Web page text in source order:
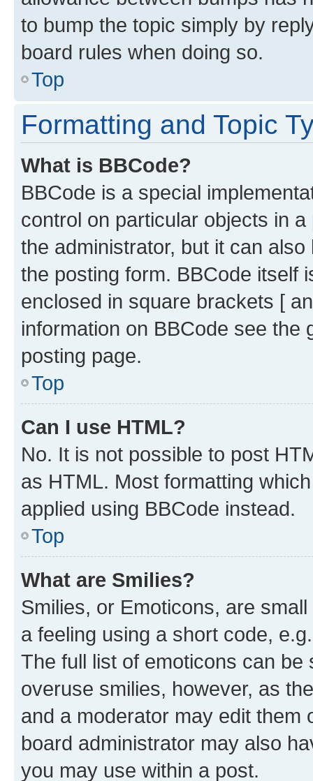
to bump the topic simply by
board rules when doing so.
Top
Formatting and Topic
What is BBCode?
BBCode is a special
control on particular objects in
the administrator, but it can
the posting form. BBCode itself
enclosed in square brackets [
information on BBCode see
posting page.
Top
Can I use HTML?
No. It is not possible to post
as HTML. Most formatting
applied using BBCode instead.
Top
What are Smilies?
Smilies, or Emoticons, are
a feeling using a short code,
The full list of emoticons can
overuse smilies, however, as
and a moderator may edit them
board administrator may also
you may use within a post.